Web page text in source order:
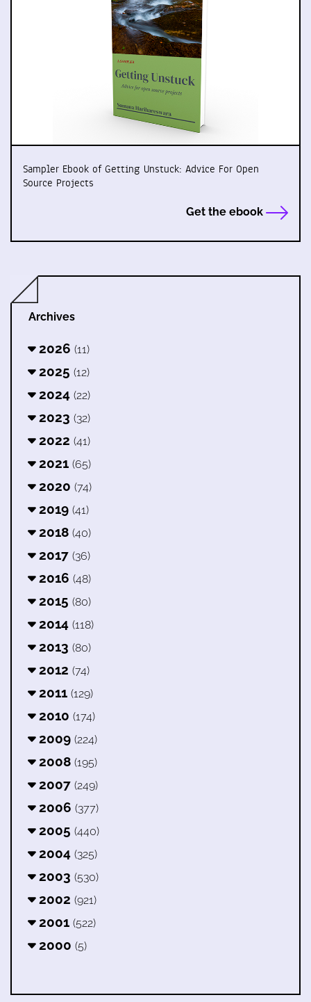
Sampler Ebook of Getting Unstuck: Advice For Open
Source Projects
Get the ebook
Archives
2026 (11)
2025 (12)
2024 (22)
2023 (32)
2022 (41)
2021 (65)
2020 (74)
2019 (41)
2018 (40)
2017 (36)
2016 (48)
2015 (80)
2014 (118)
2013 (80)
2012 (74)
2011 (129)
2010 (174)
2009 (224)
2008 (195)
2007 (249)
2006 (377)
2005 (440)
2004 (325)
2003 (530)
2002 (921)
2001 (522)
2000 (5)